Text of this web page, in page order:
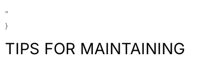
”
}
TIPS FOR MAINTAINING